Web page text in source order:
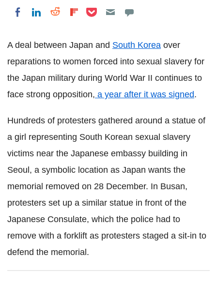
Share on Facebook
Share on LinkedIn
Share on Reddit
Share on Flipboard
Share on Pocket
A deal between Japan and South Korea over
reparations to women forced into sexual slavery for
the Japan military during World War II continues to
face strong opposition, a year after it was signed.
Hundreds of protesters gathered around a statue of
a girl representing South Korean sexual slavery
victims near the Japanese embassy building in
Seoul, a symbolic location as Japan wants the
memorial removed on 28 December. In Busan,
protesters set up a similar statue in front of the
Japanese Consulate, which the police had to
remove with a forklift as protesters staged a sit-in to
defend the memorial.